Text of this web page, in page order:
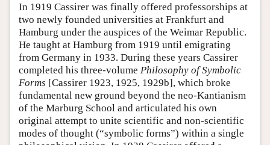
In 1919 Cassirer was finally offered professorships at
two newly founded universities at Frankfurt and
Hamburg under the auspices of the Weimar Republic.
He taught at Hamburg from 1919 until emigrating
from Germany in 1933. During these years Cassirer
completed his three-volume Philosophy of Symbolic
Forms [Cassirer 1923, 1925, 1929b], which broke
fundamental new ground beyond the neo-Kantianism
of the Marburg School and articulated his own
original attempt to unite scientific and non-scientific
modes of thought (“symbolic forms”) within a single